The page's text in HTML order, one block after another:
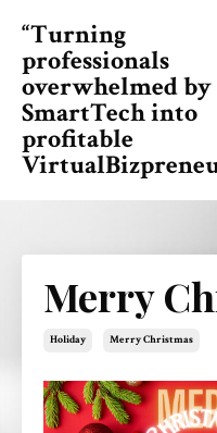
“Turning
professionals
overwhelmed by
SmartTech into
profitable
Merry
Holiday Merry Christmas